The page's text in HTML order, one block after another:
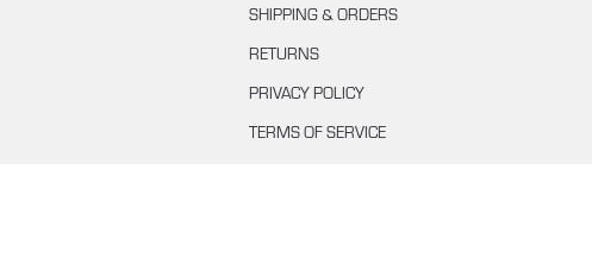
SHIPPING & ORDERS
RETURNS
PRIVACY POLICY
TERMS OF SERVICE